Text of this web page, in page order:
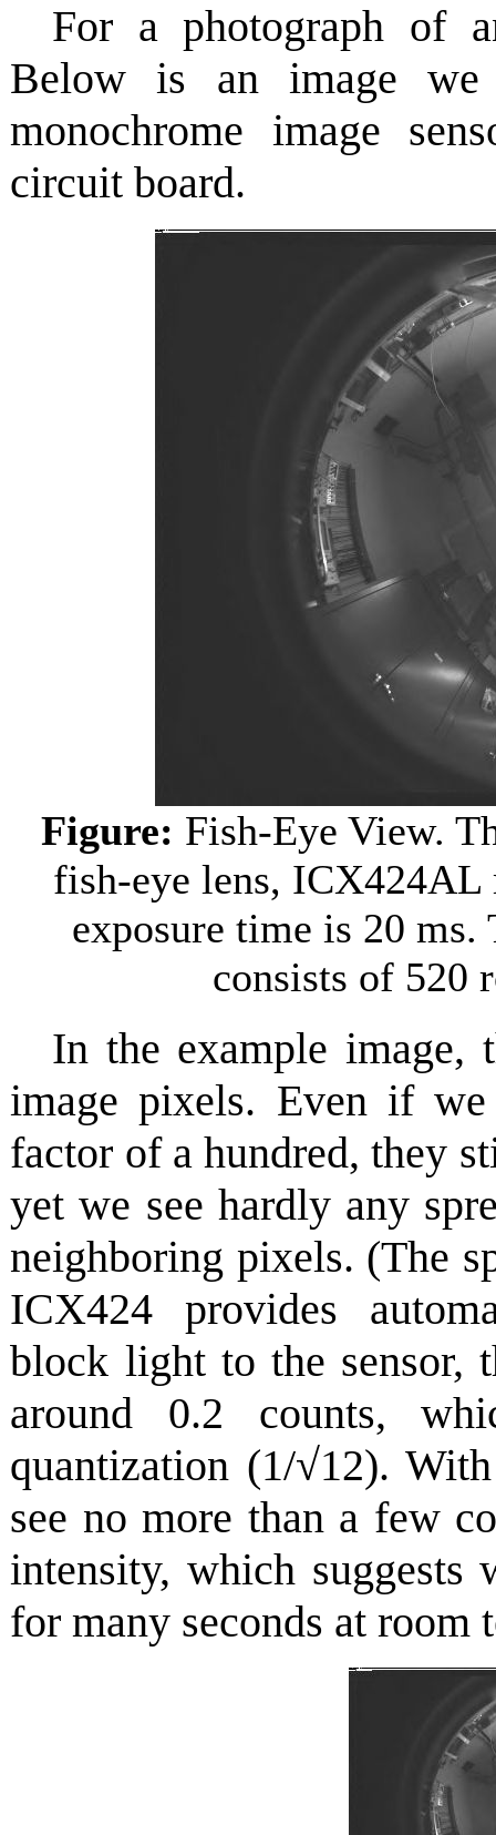
For a photograph of
Below is an image
monochrome image
circuit board.
Figure: Fish-Eye View.
fish-eye lens, ICX424AL
exposure time is 20
consists of 520
In the example image,
image pixels. Even if
factor of a hundred, they
yet we see hardly any
neighboring pixels. (The
ICX424 provides
block light to the sensor,
around 0.2 counts,
quantization (1/√12).
see no more than a few
intensity, which suggests
for many seconds at room